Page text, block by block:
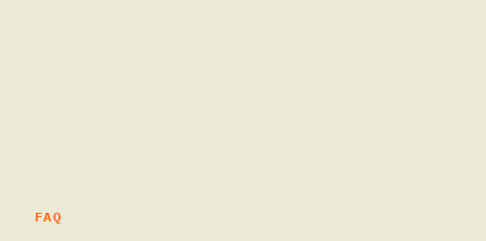
FAQ